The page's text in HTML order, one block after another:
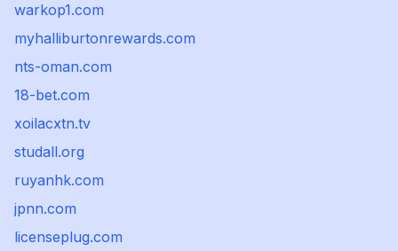
warkop1.com
myhalliburtonrewards.com
nts-oman.com
18-bet.com
xoilacxtn.tv
studall.org
ruyanhk.com
jpnn.com
licenseplug.com